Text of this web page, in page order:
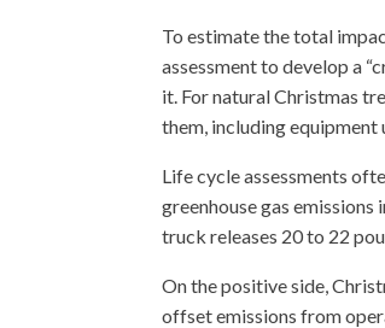
To estimate the total
assessment to develop a
it. For natural Christmas
them, including
Life cycle assessments
greenhouse gas
truck releases 20 to 22
On the positive side,
offset emissions from